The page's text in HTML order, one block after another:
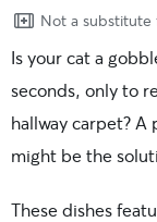
Not a substitute
Is your cat a
seconds, only to
hallway carpet?
might be the
These dishes